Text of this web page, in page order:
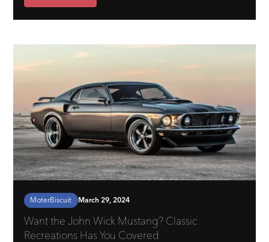
MoterBiscuit March 29, 2024
Want the John Wick Mustang? Classic
Recreations Has You Covered